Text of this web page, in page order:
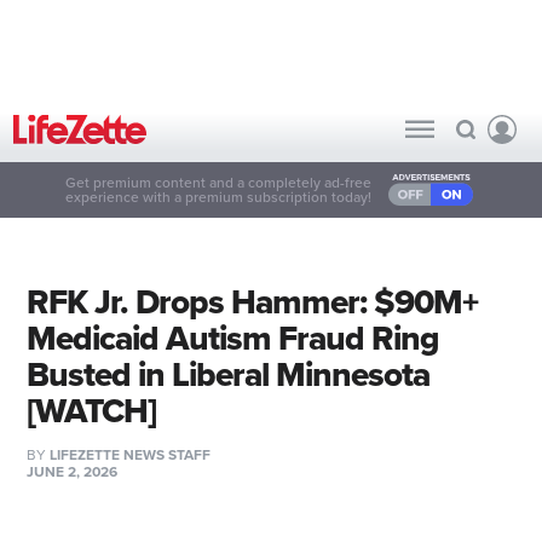
Get premium content and a completely ad-free
experience with a premium subscription today!
RFK Jr. Drops Hammer: $90M+
Medicaid Autism Fraud Ring
Busted in Liberal Minnesota
[WATCH]
BY LIFEZETTE NEWS STAFF
JUNE 2, 2026